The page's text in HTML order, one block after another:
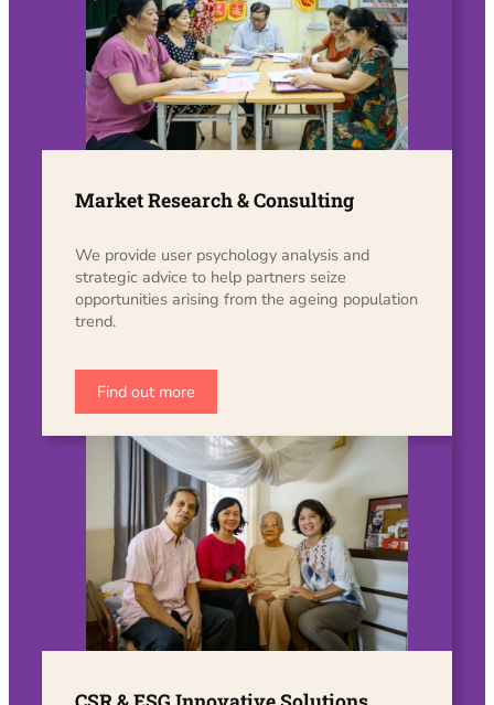
Market Research & Consulting
We provide user psychology analysis and
strategic advice to help partners seize
opportunities arising from the ageing population
trend.
Find out more